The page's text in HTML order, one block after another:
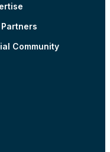
Partners
Community